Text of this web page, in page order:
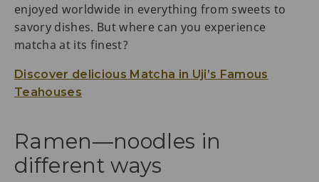
enjoyed worldwide in everything from sweets to
savory dishes. But where can you experience
matcha at its finest?
Discover delicious Matcha in Uji’s Famous
Teahouses
Ramen—noodles in
different ways